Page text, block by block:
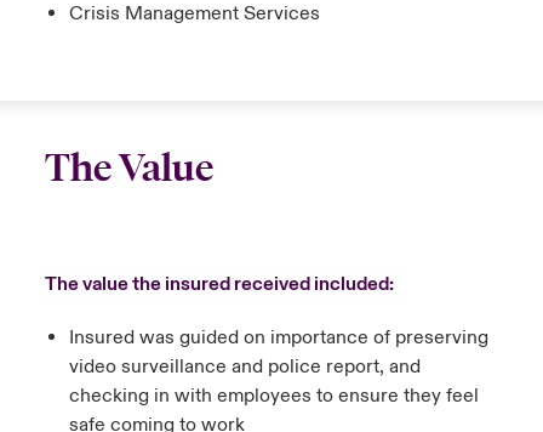
Crisis Management Services
The Value
The value the insured received included:
Insured was guided on importance of preserving
video surveillance and police report, and
checking in with employees to ensure they feel
safe coming to work